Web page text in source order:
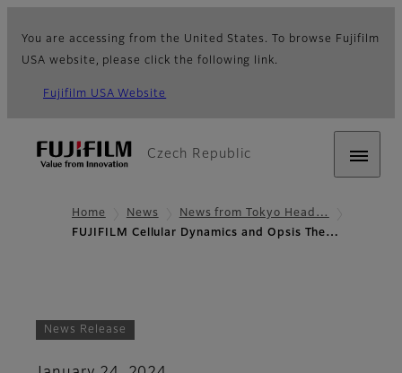
You are accessing from the United States. To browse Fujifilm
USA website, please click the following link.
Fujifilm USA Website
Czech Republic
Home News
News from Tokyo Head…
FUJIFILM Cellular Dynamics and Opsis The…
News Release